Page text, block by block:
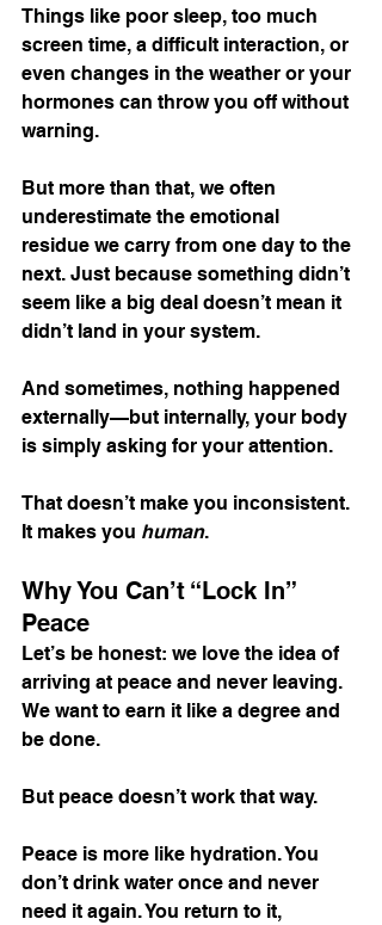
Things like poor sleep, too much
screen time, a difficult interaction, or
even changes in the weather or your
hormones can throw you off without
warning.
But more than that, we often
underestimate the emotional
residue we carry from one day to the
next. Just because something didn’t
seem like a big deal doesn’t mean it
didn’t land in your system.
And sometimes, nothing happened
externally—but internally, your body
is simply asking for your attention.
That doesn’t make you inconsistent.
It makes you human.
Why You Can’t “Lock In”
Peace
Let’s be honest: we love the idea of
arriving at peace and never leaving.
We want to earn it like a degree and
be done.
But peace doesn’t work that way.
Peace is more like hydration. You
don’t drink water once and never
need it again. You return to it,